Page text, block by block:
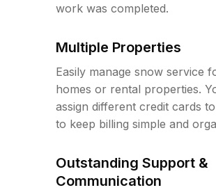
work was completed.
Multiple Properties
Easily manage snow service
homes or rental properties.
assign different credit cards
to keep billing simple and
Outstanding Support &
Communication